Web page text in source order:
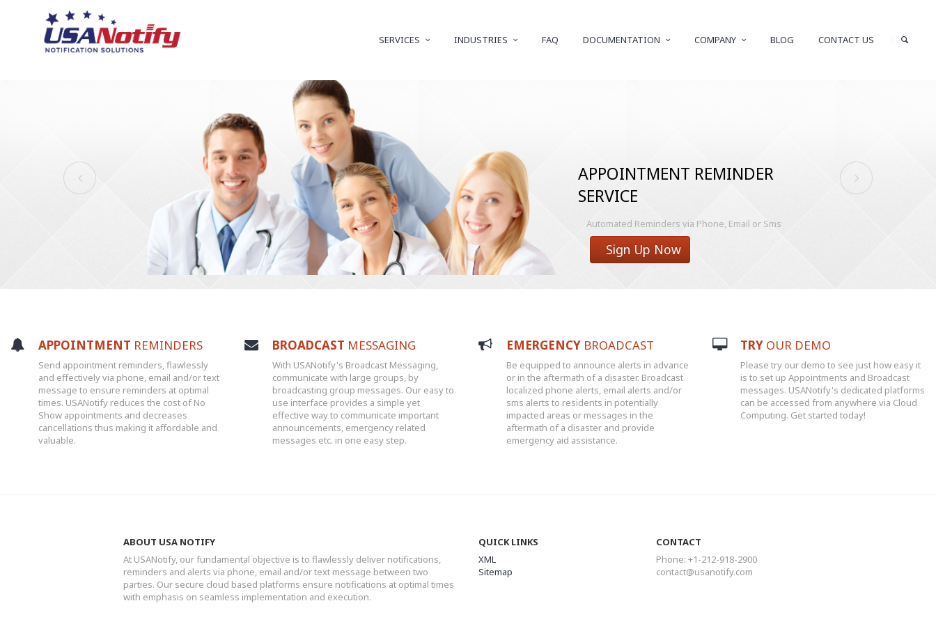
SERVICES INDUSTRIES FAQ DOCUMENTATION COMPANY BLOG CONTACT US
APPOINTMENT REMINDER
SERVICE
Automated Reminders via Phone, Email or Sms
Sign Up Now
APPOINTMENT REMINDERS
Send appointment reminders, flawlessly
and effectively via phone, email and/or text
message to ensure reminders at optimal
times. USANotify reduces the cost of No
Show appointments and decreases
cancellations thus making it affordable and
valuable.
BROADCAST MESSAGING
With USANotify's Broadcast Messaging,
communicate with large groups, by
broadcasting group messages. Our easy to
use interface provides a simple yet
effective way to communicate important
announcements, emergency related
messages etc. in one easy step.
EMERGENCY BROADCAST
Be equipped to announce alerts in advance
or in the aftermath of a disaster. Broadcast
localized phone alerts, email alerts and/or
sms alerts to residents in potentially
impacted areas or messages in the
aftermath of a disaster and provide
emergency aid assistance.
TRY OUR DEMO
Please try our demo to see just how easy it
is to set up Appointments and Broadcast
messages. USANotify's dedicated platforms
can be accessed from anywhere via Cloud
Computing. Get started today!
ABOUT USA NOTIFY
At USANotify, our fundamental objective is to flawlessly deliver notifications,
reminders and alerts via phone, email and/or text message between two
parties. Our secure cloud based platforms ensure notifications at optimal times
with emphasis on seamless implementation and execution.
QUICK LINKS
XML
Sitemap
CONTACT
Phone: +1-212-918-2900
contact@usanotify.com